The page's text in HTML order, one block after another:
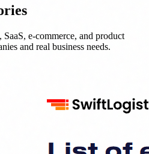
e-commerce, and product
and real business needs.